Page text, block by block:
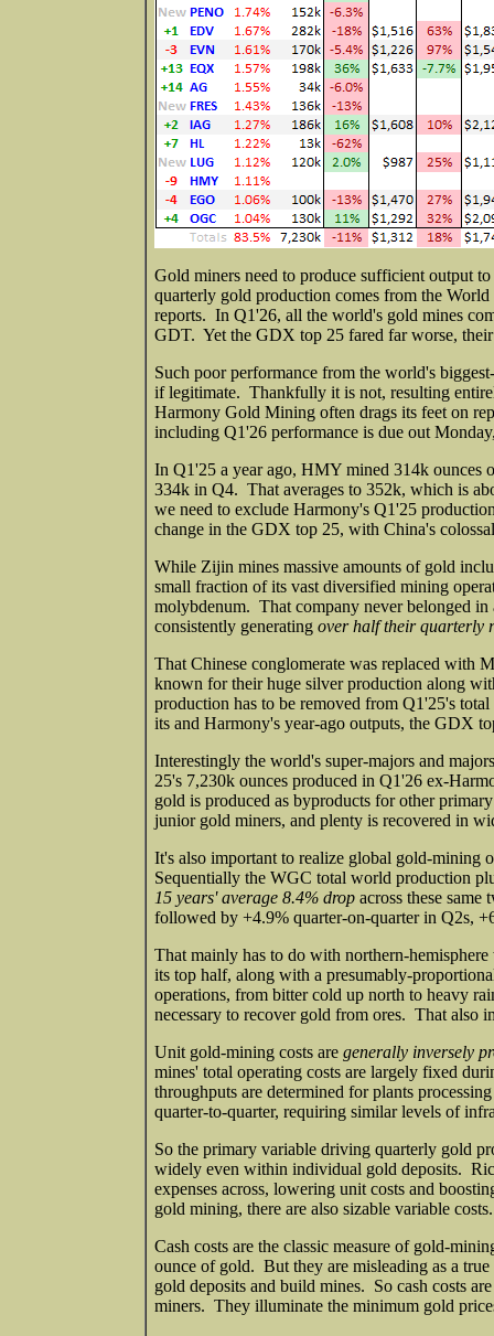
Gold miners need to produce sufficient output
quarterly gold production comes from the
reports. In Q1'26, all the world's gold mines
GDT. Yet the GDX top 25 fared far worse,
Such poor performance from the world's
if legitimate. Thankfully it is not, resulting
Harmony Gold Mining often drags its feet on
including Q1'26 performance is due out
In Q1'25 a year ago, HMY mined 314k
334k in Q4. That averages to 352k, which is
we need to exclude Harmony's Q1'25
change in the GDX top 25, with China's
While Zijin mines massive amounts of gold
small fraction of its vast diversified mining
molybdenum. That company never belonged
consistently generating over half their quarterly
That Chinese conglomerate was replaced with
known for their huge silver production along
production has to be removed from Q1'25's
its and Harmony's year-ago outputs, the GDX
Interestingly the world's super-majors and
25's 7,230k ounces produced in Q1'26 ex-
gold is produced as byproducts for other
junior gold miners, and plenty is recovered in
It's also important to realize global gold-mining
Sequentially the WGC total world production
15 years' average 8.4% drop across these
followed by +4.9% quarter-on-quarter in Q2s,
That mainly has to do with northern-
its top half, along with a presumably-
operations, from bitter cold up north to heavy
necessary to recover gold from ores. That also
Unit gold-mining costs are generally inversely
mines' total operating costs are largely fixed
throughputs are determined for plants
quarter-to-quarter, requiring similar levels of
So the primary variable driving quarterly gold
widely even within individual gold deposits.
expenses across, lowering unit costs and
gold mining, there are also sizable variable
Cash costs are the classic measure of gold-
ounce of gold. But they are misleading as a
gold deposits and build mines. So cash costs
miners. They illuminate the minimum gold